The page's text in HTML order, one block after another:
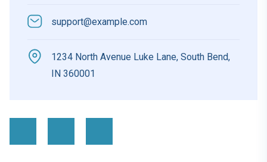
support@example.com
1234 North Avenue Luke Lane, South Bend,
IN 360001